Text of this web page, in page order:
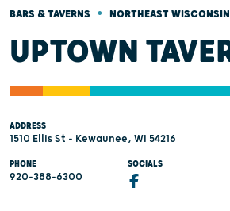
BARS & TAVERNS • NORTHEAST WISCONSIN
UPTOWN
ADDRESS
1510 Ellis St - Kewaunee, WI 54216
PHONE
920-388-6300
SOCIALS